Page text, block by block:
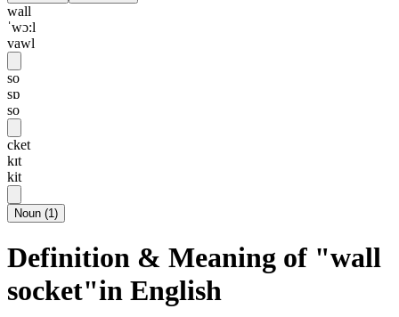
wall
ˈwɔ:l
vawl
so
sɒ
so
cket
kɪt
kit
Noun (1)
Definition & Meaning of "wall
socket"in English